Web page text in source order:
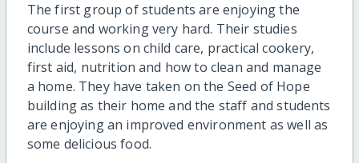
The first group of students are enjoying the
course and working very hard. Their studies
include lessons on child care, practical cookery,
first aid, nutrition and how to clean and manage
a home. They have taken on the Seed of Hope
building as their home and the staff and students
are enjoying an improved environment as well as
some delicious food.